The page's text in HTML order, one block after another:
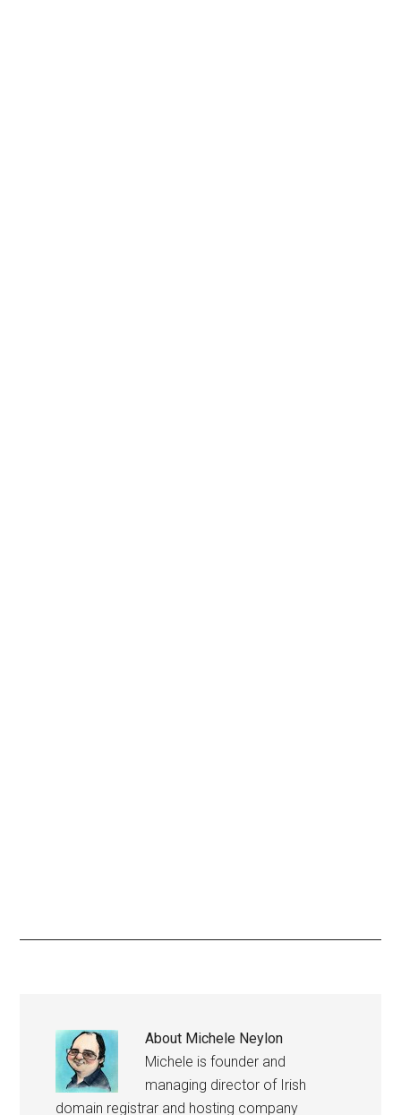
About Michele Neylon
Michele is founder and
managing director of Irish
domain registrar and hosting company